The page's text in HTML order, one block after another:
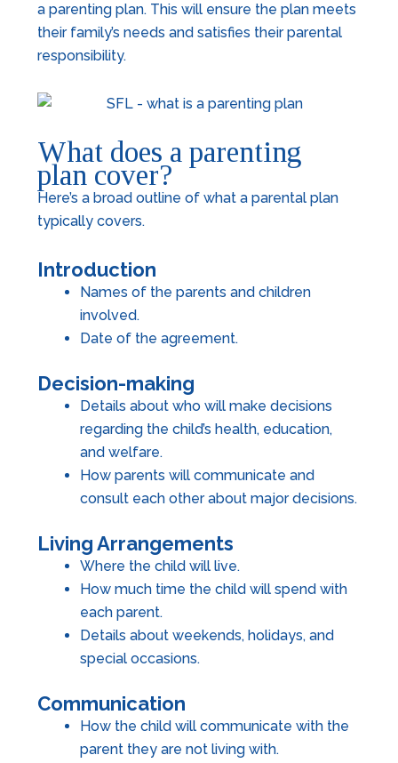
a parenting plan. This will ensure the plan meets
their family’s needs and satisfies their parental
responsibility.
What does a parenting
plan cover?
Here’s a broad outline of what a parental plan
typically covers.
Introduction
Names of the parents and children
involved.
Date of the agreement.
Decision-making
Details about who will make decisions
regarding the child’s health, education,
and welfare.
How parents will communicate and
consult each other about major decisions.
Living Arrangements
Where the child will live.
How much time the child will spend with
each parent.
Details about weekends, holidays, and
special occasions.
Communication
How the child will communicate with the
parent they are not living with.